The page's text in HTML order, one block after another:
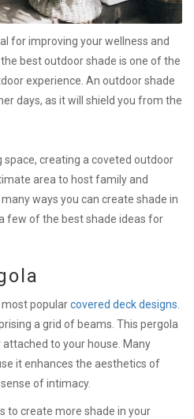
for improving your wellness and
best outdoor shade is one of the
experience. An outdoor shade
days, as it will shield you from the
space, creating a coveted outdoor
area to host family and
ways you can create shade in
few of the best shade ideas for
popularcovered deck designs
a grid of beams. This pergola
to your house. Many
it enhances the aesthetics of
of intimacy.
to create more shade in your